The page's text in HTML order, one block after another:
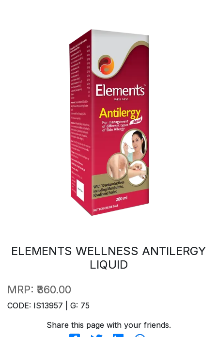
ELEMENTS WELLNESS ANTILERGY
LIQUID
MRP: ₹360.00
CODE: IS13957 | G: 75
Share this page with your friends.